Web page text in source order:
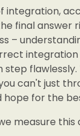
integration,
final answer
–
integration
step flawlessly.
can't just
for the
measure